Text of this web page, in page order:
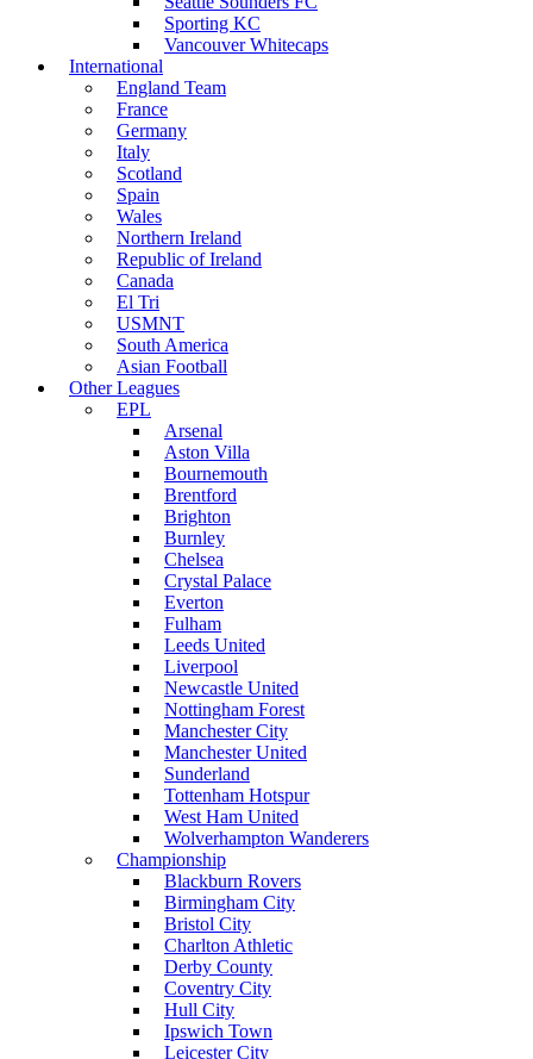
Sporting KC
Vancouver Whitecaps
International
England Team
France
Germany
Italy
Scotland
Spain
Wales
Northern Ireland
Republic of Ireland
Canada
El Tri
USMNT
South America
Asian Football
Other Leagues
EPL
Arsenal
Aston Villa
Bournemouth
Brentford
Brighton
Burnley
Chelsea
Crystal Palace
Everton
Fulham
Leeds United
Liverpool
Newcastle United
Nottingham Forest
Manchester City
Manchester United
Sunderland
Tottenham Hotspur
West Ham United
Wolverhampton Wanderers
Championship
Blackburn Rovers
Birmingham City
Bristol City
Charlton Athletic
Derby County
Coventry City
Hull City
Ipswich Town
Leicester City